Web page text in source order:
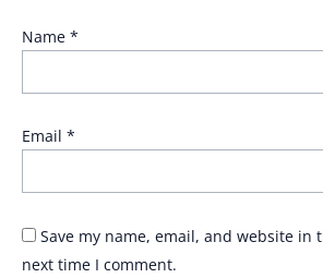
Name *
Email *
Save my name, email, and website in
next time I comment.